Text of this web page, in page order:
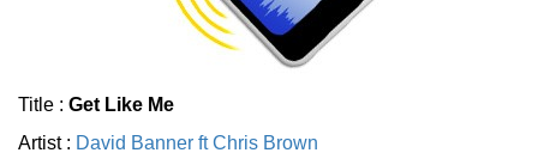
Title : Get Like Me
Artist : David Banner ft Chris Brown